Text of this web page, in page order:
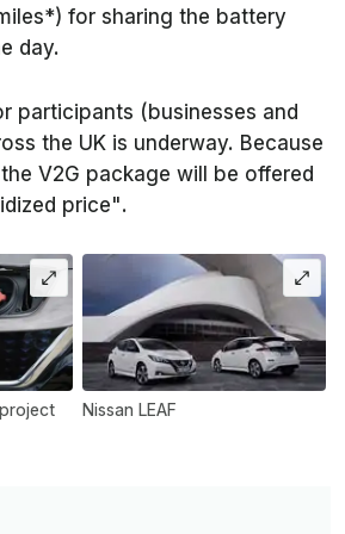
for sharing the battery
day.
participants (businesses and
the UK is underway. Because
V2G package will be offered
price".
Nissan LEAF